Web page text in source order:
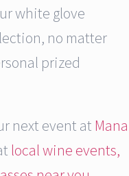
white glove
no matter
prized
next event at Mana
local wine events,